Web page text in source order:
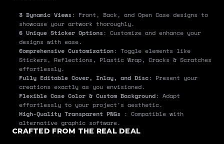
3 Dynamic Views: Front, Back, and Open Case designs to
showcase your artwork thoroughly.
6 Unique Sticker Options: Customize and enhance your
designs with ease.
Comprehensive Customization: Toggle elements like
Stickers, Reflections, Plastic Wrap, Cracks & Scratches
effortlessly.
Fully Editable Cover, Inlay, and Disc: Present your
creations exactly as you envisioned.
Flexible Case Color & Custom Background: Adapt
effortlessly to your project's aesthetic.
High-Quality Transparent PNGs : Compatible with
alternative graphic software.
CRAFTED FROM THE REAL DEAL